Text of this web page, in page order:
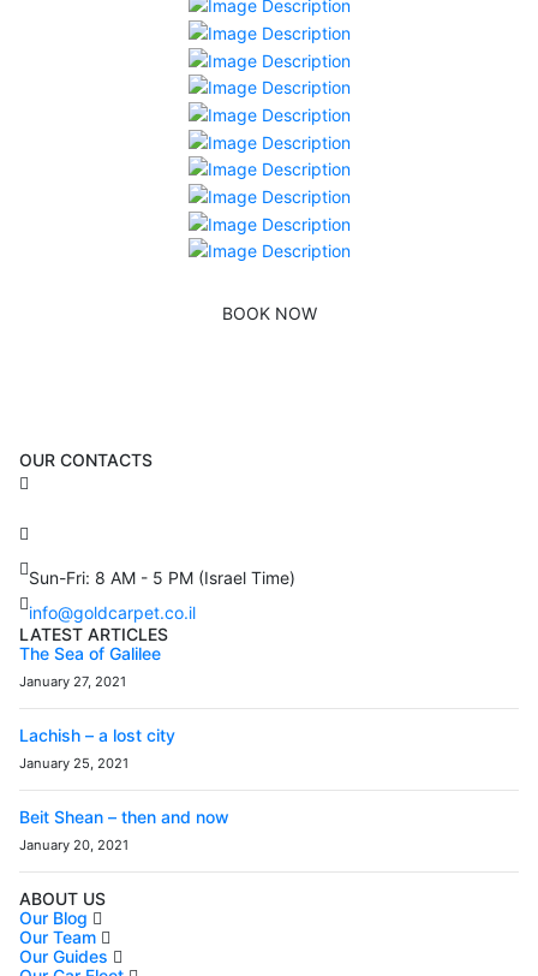
BOOK NOW
OUR CONTACTS
Sun-Fri: 8 AM - 5 PM (Israel Time)
info@goldcarpet.co.il
LATEST ARTICLES
The Sea of Galilee
January 27, 2021
Lachish – a lost city
January 25, 2021
Beit Shean – then and now
January 20, 2021
ABOUT US
Our Blog
Our Team
Our Guides